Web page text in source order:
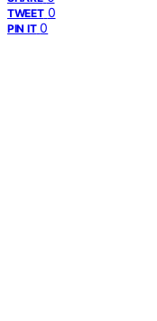
TWEET 0
PIN IT 0